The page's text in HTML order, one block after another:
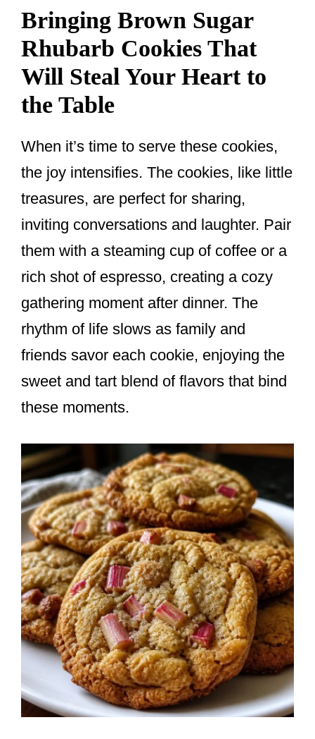
Bringing Brown Sugar
Rhubarb Cookies That
Will Steal Your Heart to
the Table
When it’s time to serve these cookies,
the joy intensifies. The cookies, like little
treasures, are perfect for sharing,
inviting conversations and laughter. Pair
them with a steaming cup of coffee or a
rich shot of espresso, creating a cozy
gathering moment after dinner. The
rhythm of life slows as family and
friends savor each cookie, enjoying the
sweet and tart blend of flavors that bind
these moments.